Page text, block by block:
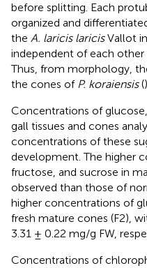
before splitting. Each
organized and
the A. laricis laricisVallot
independent of each other
Thus, from morphology,
the cones of P. koraiensis(
Concentrations of
gall tissues and cones
concentrations of these
development. The higher
fructose, and sucrose in
observed than those of
higher concentrations of
fresh mature cones (F2),
3.31 ± 0.22 mg/g FW,
Concentrations of